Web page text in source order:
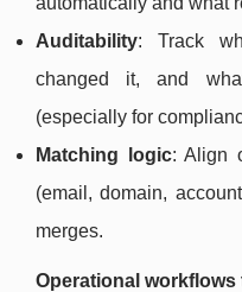
Auditability: Track
changed it, and
(especially for
Matching logic: Align
(email, domain,
merges.
Operational